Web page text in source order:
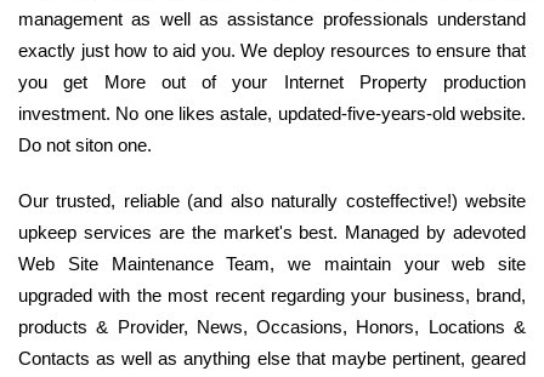
management as well as assistance professionals understand
exactly just how to aid you. We deploy resources to ensure that
you get More out of your Internet Property production
investment. No one likes astale, updated-five-years-old website.
Do not siton one.
Our trusted, reliable (and also naturally costeffective!) website
upkeep services are the market's best. Managed by adevoted
Web Site Maintenance Team, we maintain your web site
upgraded with the most recent regarding your business, brand,
products & Provider, News, Occasions, Honors, Locations &
Contacts as well as anything else that maybe pertinent, geared